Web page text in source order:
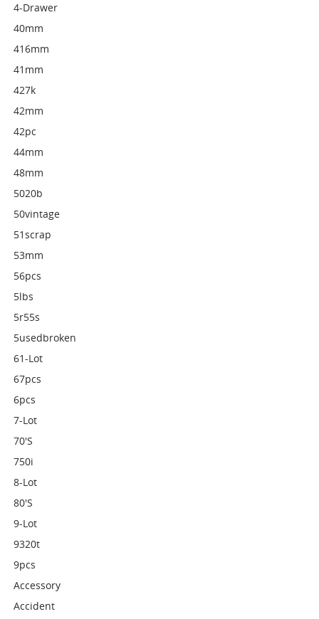
4-Drawer
40mm
416mm
41mm
427k
42mm
42pc
44mm
48mm
5020b
50vintage
51scrap
53mm
56pcs
5lbs
5r55s
5usedbroken
61-Lot
67pcs
6pcs
7-Lot
70's
750i
8-Lot
80's
9-Lot
9320t
9pcs
Accessory
Accident